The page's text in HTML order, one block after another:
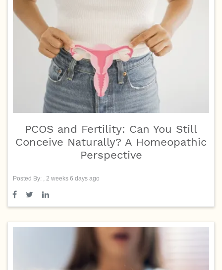
PCOS and Fertility: Can You Still
Conceive Naturally? A Homeopathic
Perspective
Posted By: , 2 weeks 6 days ago